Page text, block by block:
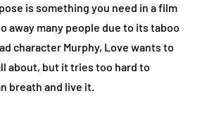
is something you need in a film
away many people due to its taboo
character Murphy, Love wants to
about, but it tries too hard to
breath and live it.